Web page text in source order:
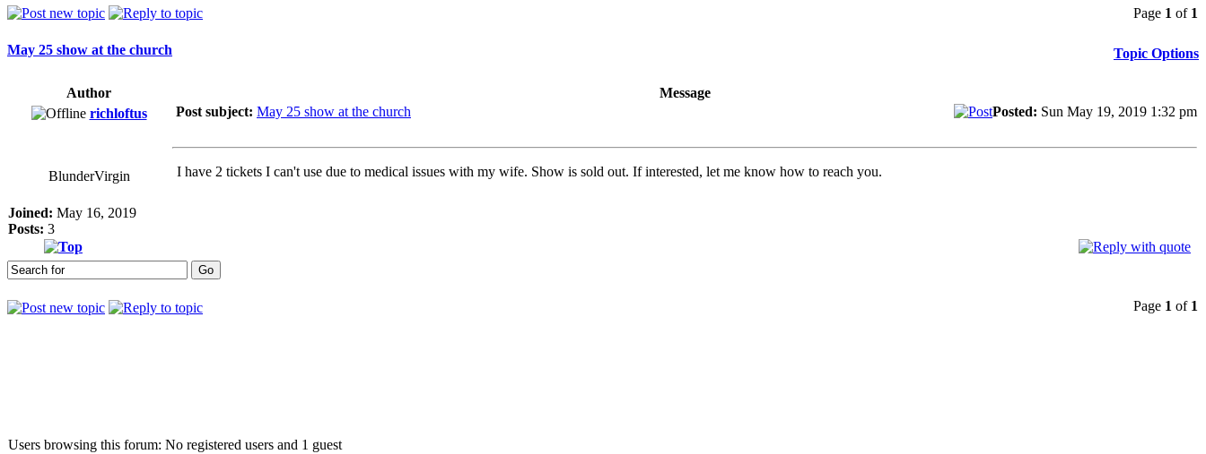
Page 1 of 1
May 25 show at the church Topic Options
Author
Message
richloftus
Post subject: May 25 show at the church Posted: Sun May 19, 2019 1:32 pm
BlunderVirgin
Joined: May 16, 2019
Posts: 3
I have 2 tickets I can't use due to medical issues with my wife. Show is sold out. If interested, let me know how to reach you.
Page 1 of 1
Users browsing this forum: No registered users and 1 guest